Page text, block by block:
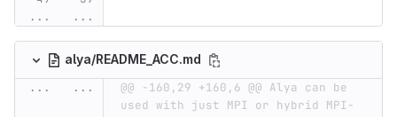
...
...
alya/README_ACC.md
...
...
@@ -160,29 +160,6 @@ Alya can be
used with just MPI or hybrid MPI-